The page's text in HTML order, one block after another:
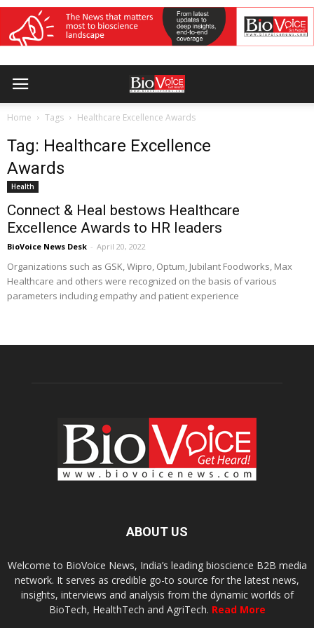
Home Tags Healthcare Excellence Awards
Tag: Healthcare Excellence
Awards
Health
Connect & Heal bestows Healthcare
Excellence Awards to HR leaders
BioVoice News Desk - April 20, 2022
Organizations such as GSK, Wipro, Optum, Jubilant Foodworks, Max
Healthcare and others were recognized on the basis of various
parameters including empathy and patient experience
ABOUT US
Welcome to BioVoice News, India’s leading bioscience B2B media
network. It serves as credible go-to source for the latest news,
insights, interviews and analysis from the dynamic worlds of
BioTech, HealthTech and AgriTech. Read More